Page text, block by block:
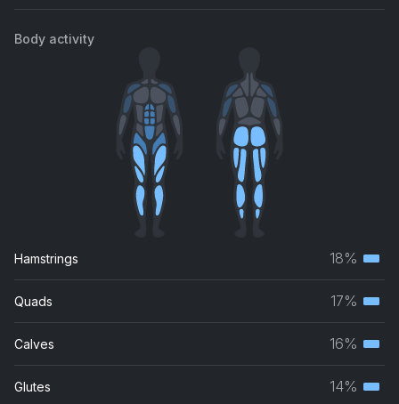
Body activity
Hamstrings 18%
Quads 17%
Calves 16%
Glutes 14%